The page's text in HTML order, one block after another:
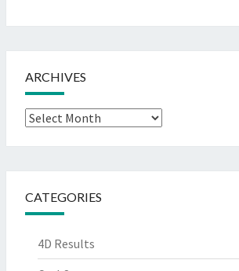
ARCHIVES
Archives
CATEGORIES
4D Results